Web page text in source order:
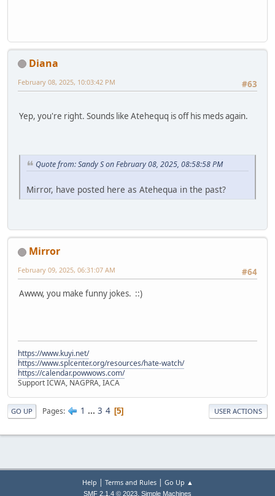
Diana
#63
February 08, 2025, 10:03:42 PM
Yep, you're right. Sounds like Atehequq is off his meds again.
Quote from: Sandy S on February 08, 2025, 08:58:58 PM
Mirror, have posted here as Atehequa in the past?
Mirror
#64
February 09, 2025, 06:31:07 AM
Awww, you make funny jokes. ::)
https://www.kuyi.net/
https://www.splcenter.org/resources/hate-watch/
https://calendar.powwows.com/
Support ICWA, NAGPRA, IACA
GO UP Pages 1 ... 3 4 5 USER ACTIONS
Help | Terms and Rules| Go Up ▲
SMF 2.1.4 © 2023, Simple Machines